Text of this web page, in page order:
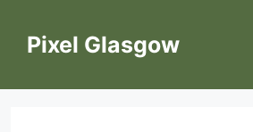
contentPixel Glasgow